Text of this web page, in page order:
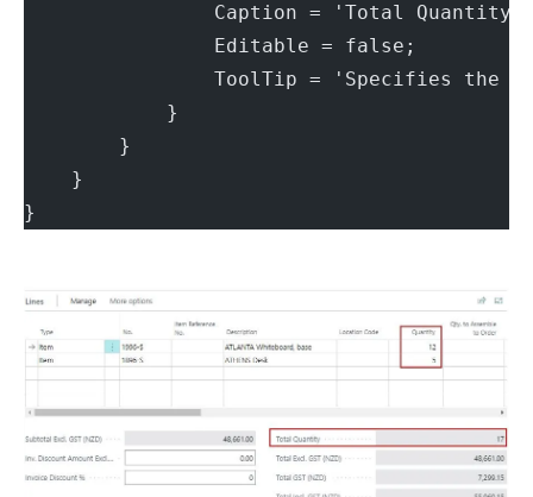
Caption = 'Total
                Editable = false;
ToolTip = 'Specifies the
            }
        }
    }
}